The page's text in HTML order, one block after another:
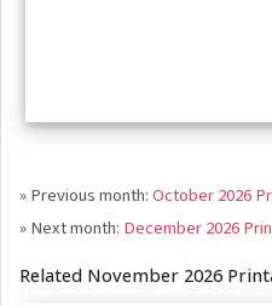
» Previous month:October 2026
» Next month: December 2026
Related November 2026